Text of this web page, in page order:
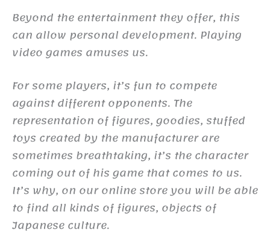
Beyond the entertainment they offer, this
can allow personal development. Playing
video games amuses us.
For some players, it’s fun to compete
against different opponents. The
representation of figures, goodies, stuffed
toys created by the manufacturer are
sometimes breathtaking, it’s the character
coming out of his game that comes to us.
It’s why, on our online store you will be able
to find all kinds of figures, objects of
Japanese culture.